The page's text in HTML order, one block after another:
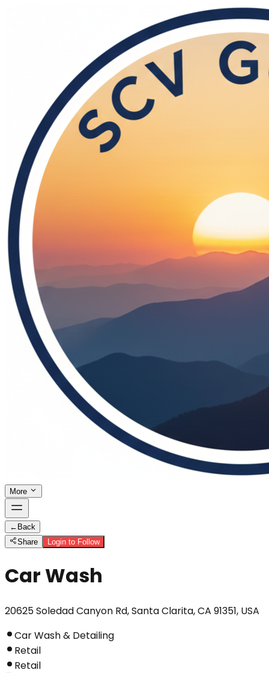
More
← Back
Share
Login to Follow
Car Wash
20625 Soledad Canyon Rd, Santa Clarita, CA 91351, USA
Car Wash & Detailing
Retail
Retail